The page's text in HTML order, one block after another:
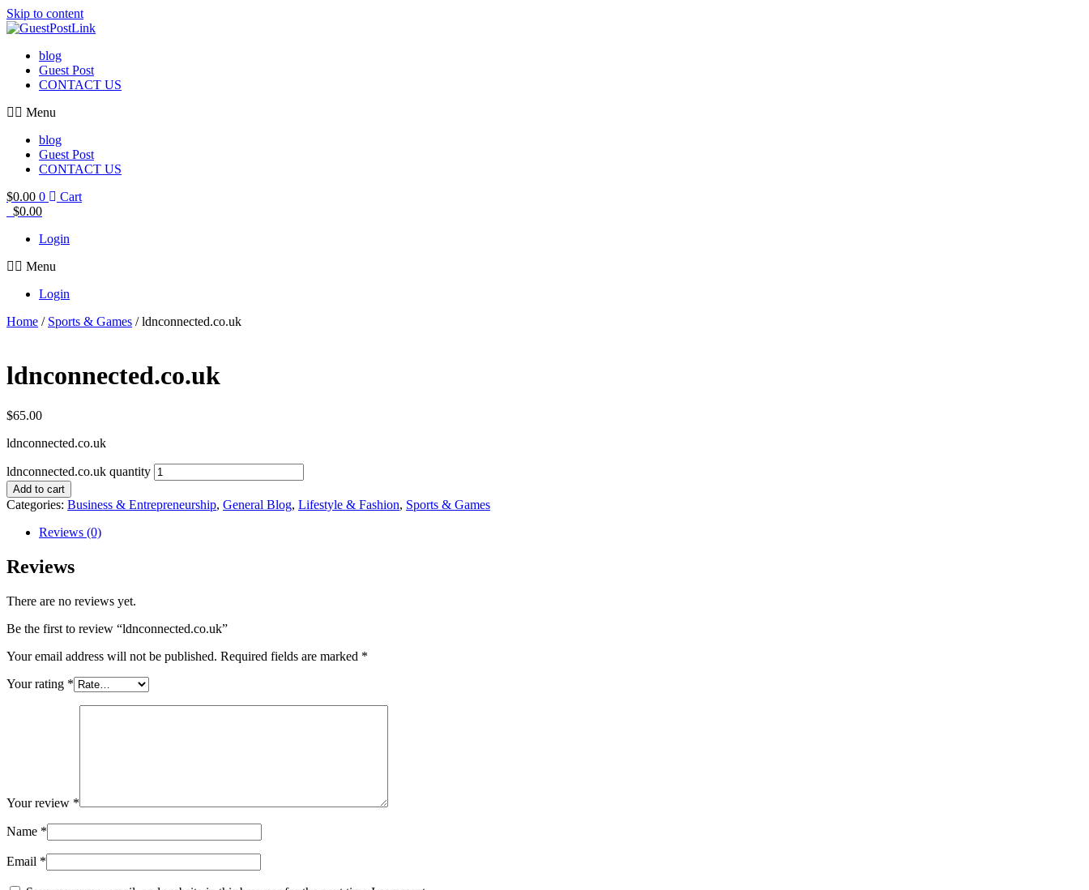
Skip to content
blog
Guest Post
CONTACT US
Menu
blog
Guest Post
CONTACT US
$0.00 0
Cart
$0.00
Login
Menu
Login
Home / Sports & Games / ldnconnected.co.uk
ldnconnected.co.uk
$65.00
ldnconnected.co.uk
ldnconnected.co.uk quantity
Add to cart
Categories: Business & Entrepreneurship, General Blog, Lifestyle & Fashion, Sports & Games
Reviews (0)
Reviews
There are no reviews yet.
Be the first to review “ldnconnected.co.uk”
Your email address will not be published. Required fields are marked *
Your rating *
Your review *
Name *
Email *